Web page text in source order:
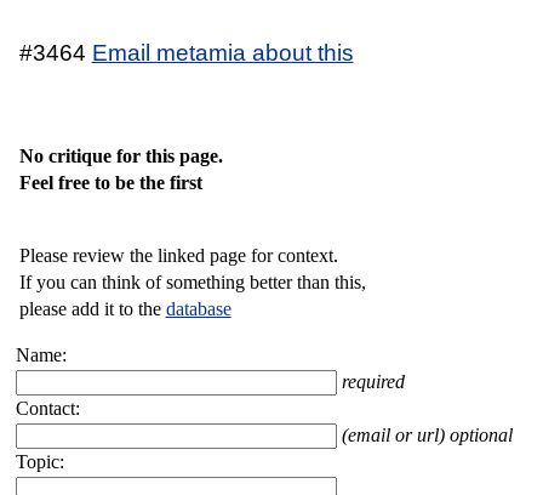
#3464 Email metamia about this
No critique for this page.
Feel free to be the first
Please review the linked page for context.
If you can think of something better than this,
please add it to the database
Name:
required
Contact:
(email or url) optional
Topic: